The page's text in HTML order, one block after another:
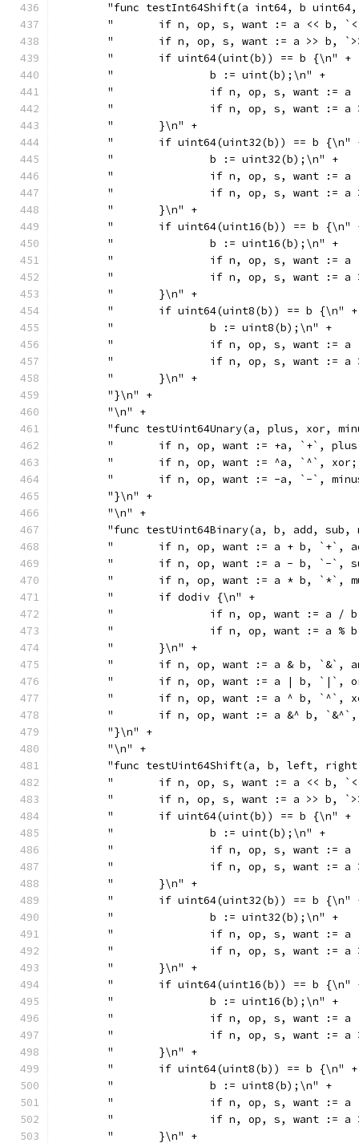
"func testInt64Shift(a int64, b
"	if n, op, s, want := a <<
"	if n, op, s, want := a >>
	"	if uint64(uint(b)) == b {\n" +
	"		b := uint(b);\n" +
"		if n, op, s, want
"		if n, op, s, want
	"	}\n" +
"	if uint64(uint32(b)) == b {\n"
	"		b := uint32(b);\n" +
"		if n, op, s, want
"		if n, op, s, want
	"	}\n" +
"	if uint64(uint16(b)) == b {\n"
	"		b := uint16(b);\n" +
"		if n, op, s, want
"		if n, op, s, want
	"	}\n" +
	"	if uint64(uint8(b)) == b {\n" +
	"		b := uint8(b);\n" +
"		if n, op, s, want
"		if n, op, s, want
	"	}\n" +
	"}\n" +
	"\n" +
"func testUint64Unary(a, plus, xor,
"	if n, op, want := +a, `+`,
"	if n, op, want := ^a, `^`,
"	if n, op, want := -a, `-`,
	"}\n" +
	"\n" +
"func testUint64Binary(a, b, add,
"	if n, op, want := a + b,
"	if n, op, want := a - b, `-
"	if n, op, want := a * b,
	"	if dodiv {\n" +
"		if n, op, want := a
"		if n, op, want := a
	"	}\n" +
"	if n, op, want := a & b,
"	if n, op, want := a | b,
"	if n, op, want := a ^ b,
"	if n, op, want := a &^ b,
	"}\n" +
	"\n" +
"func testUint64Shift(a, b, left,
"	if n, op, s, want := a <<
"	if n, op, s, want := a >>
	"	if uint64(uint(b)) == b {\n" +
	"		b := uint(b);\n" +
"		if n, op, s, want
"		if n, op, s, want
	"	}\n" +
"	if uint64(uint32(b)) == b {\n"
	"		b := uint32(b);\n" +
"		if n, op, s, want
"		if n, op, s, want
	"	}\n" +
"	if uint64(uint16(b)) == b {\n"
	"		b := uint16(b);\n" +
"		if n, op, s, want
"		if n, op, s, want
	"	}\n" +
	"	if uint64(uint8(b)) == b {\n" +
	"		b := uint8(b);\n" +
"		if n, op, s, want
"		if n, op, s, want
	"	}\n" +